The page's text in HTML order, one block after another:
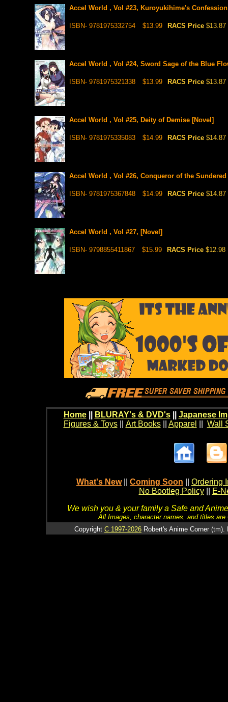
Accel World , Vol #23, Kuroyukihime's
ISBN- 9781975332754 $13.99 RACS Price $13.87
Accel World , Vol #24, Sword Sage of the Blue
ISBN- 9781975321338 $13.99 RACS Price $13.87
Accel World , Vol #25, Deity of Demise [Novel]
ISBN- 9781975335083 $14.99 RACS Price $14.87
Accel World , Vol #26, Conqueror of the Sundered
ISBN- 9781975367848 $14.99 RACS Price $14.87
Accel World , Vol #27, [Novel]
ISBN- 9798855411867 $15.99 RACS Price $12.98
Home BLURAY's & DVD's|| Japanese
Figures & Toys|| Art Books|| Apparel Wall
What's New Coming Soon
Ordering
No Bootleg Policy
E-
We wish you & your family a Safe and
All Images, character names, and titles
Copyright C 1997-2026 Robert's Anime Corner